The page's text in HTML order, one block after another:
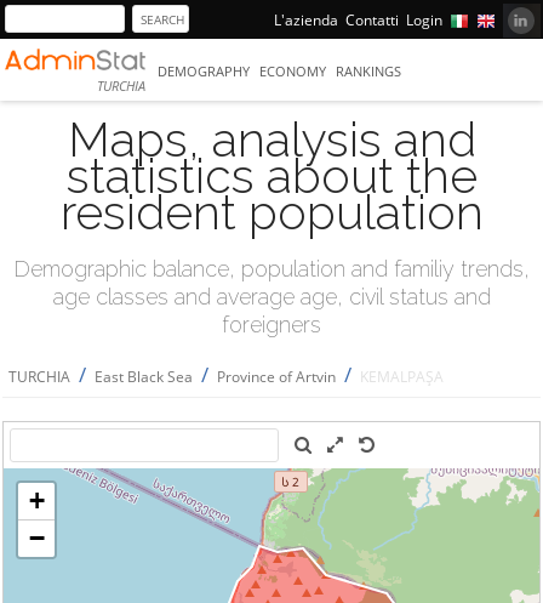
L'azienda Contatti Login
TURCHIA
DEMOGRAPHY ECONOMY RANKINGS
Maps, analysis and
statistics about the
resident population
Demographic balance, population and familiy trends,
age classes and average age, civil status and
foreigners
TURCHIA / East Black Sea / Province of Artvin / KEMALPAŞA